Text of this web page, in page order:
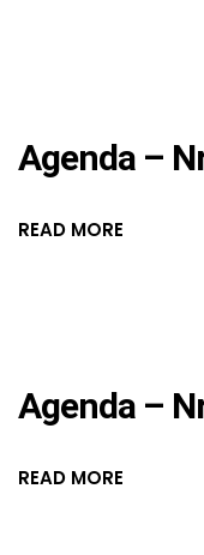
Agenda –
READ MORE
Agenda –
READ MORE